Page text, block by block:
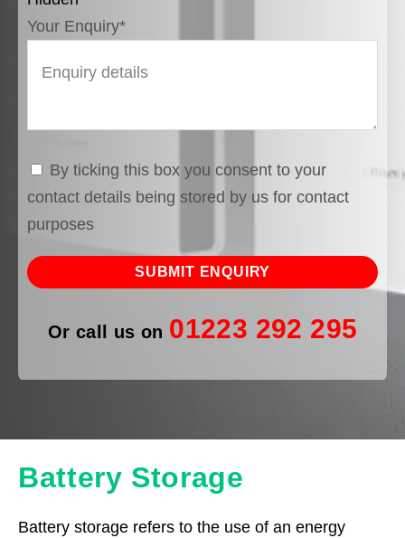
Your Enquiry*
By ticking this box you consent to your
contact details being stored by us for contact
purposes
Or call us on 01223 292 295
Battery Storage
Battery storage refers to the use of an energy